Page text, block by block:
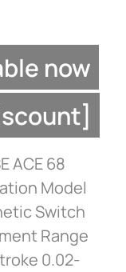
now
ACE 68
Model
Switch
Range
0.02-